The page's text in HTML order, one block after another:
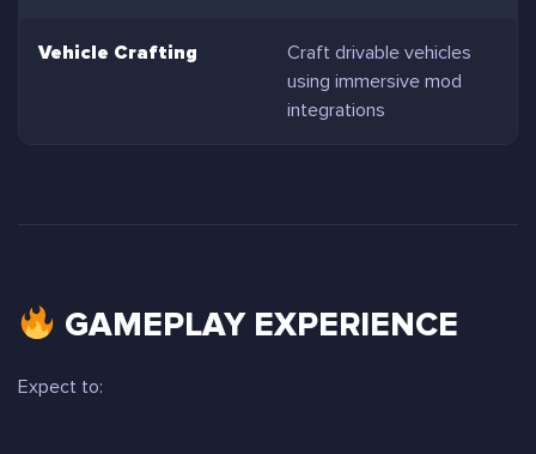
Vehicle Crafting
Craft drivable vehicles
using immersive mod
integrations
GAMEPLAY EXPERIENCE
Expect to: